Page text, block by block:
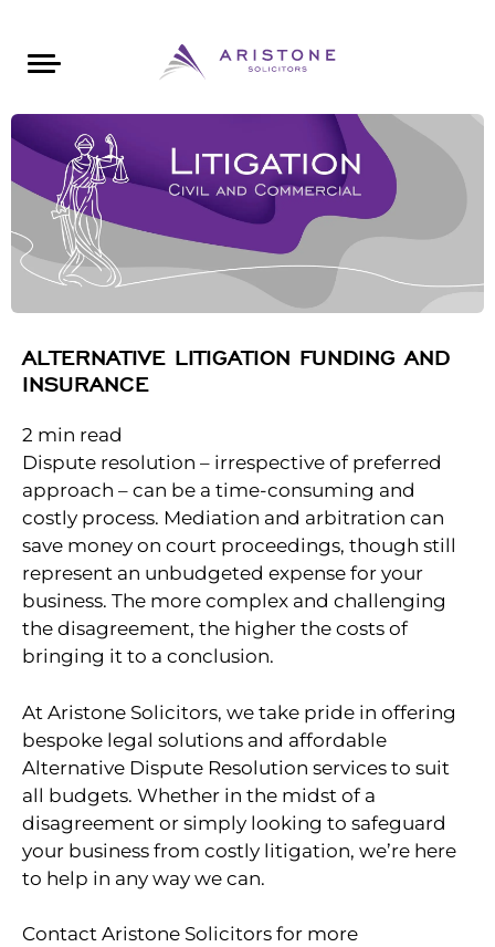
ALTERNATIVE LITIGATION FUNDING AND
INSURANCE
2 min read
Dispute resolution – irrespective of preferred
approach – can be a time-consuming and
costly process. Mediation and arbitration can
save money on court proceedings, though still
represent an unbudgeted expense for your
business. The more complex and challenging
the disagreement, the higher the costs of
bringing it to a conclusion.
At Aristone Solicitors, we take pride in offering
bespoke legal solutions and affordable
Alternative Dispute Resolution services to suit
all budgets. Whether in the midst of a
disagreement or simply looking to safeguard
your business from costly litigation, we’re here
to help in any way we can.
Contact Aristone Solicitors for more